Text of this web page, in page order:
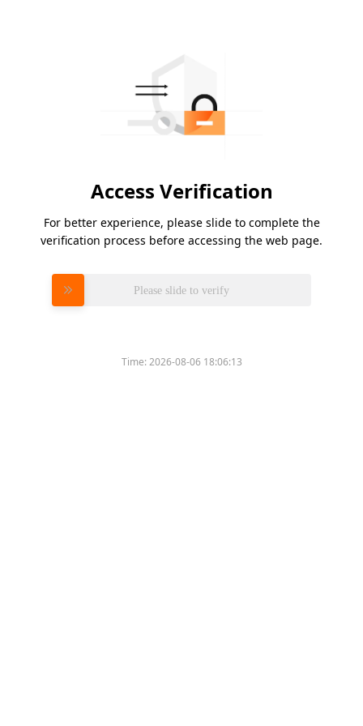
Access Verification
For better experience, please slide to complete the
verification process before accessing the web page.
Please slide to verify
Time:2026-08-06 18:06:13